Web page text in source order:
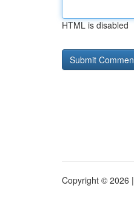
HTML is disabled
Copyright © 2026 |